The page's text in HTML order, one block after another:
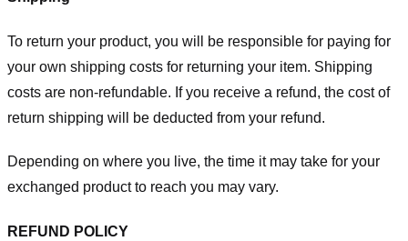
To return your product, you will be responsible for paying for
your own shipping costs for returning your item. Shipping
costs are non-refundable. If you receive a refund, the cost of
return shipping will be deducted from your refund.
Depending on where you live, the time it may take for your
exchanged product to reach you may vary.
REFUND POLICY